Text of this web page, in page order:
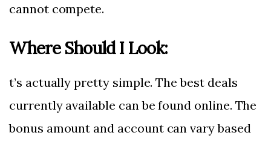
cannot compete.
Where Should I Look:
t’s actually pretty simple. The best deals
currently available can be found online. The
bonus amount and account can vary based